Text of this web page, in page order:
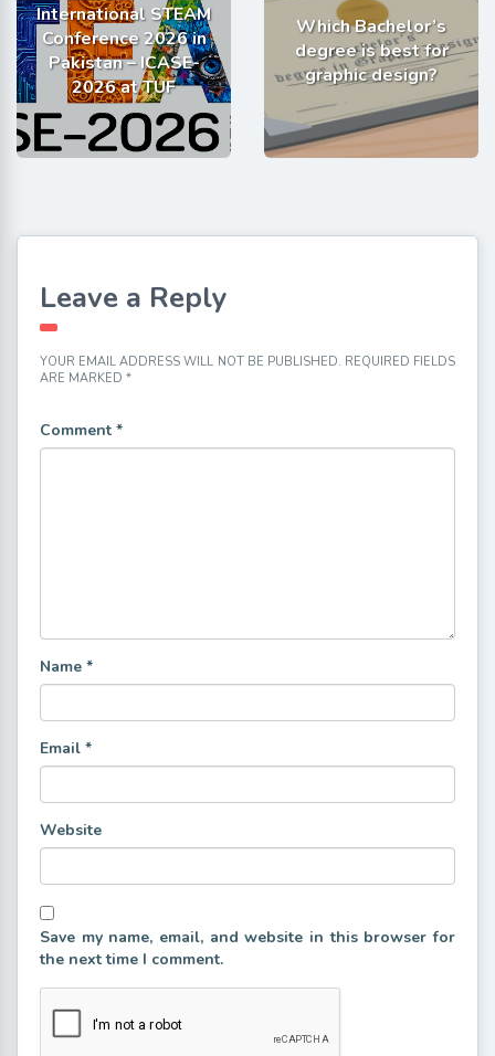
International STEAM
Conference 2026 in
Pakistan – ICASE-
2026 at TUF
Which Bachelor’s
degree is best for
graphic design?
Leave a Reply
YOUR EMAIL ADDRESS WILL NOT BE PUBLISHED. REQUIRED FIELDS
ARE MARKED *
Comment *
Name *
Email *
Website
Save my name, email, and website in this browser for
the next time I comment.